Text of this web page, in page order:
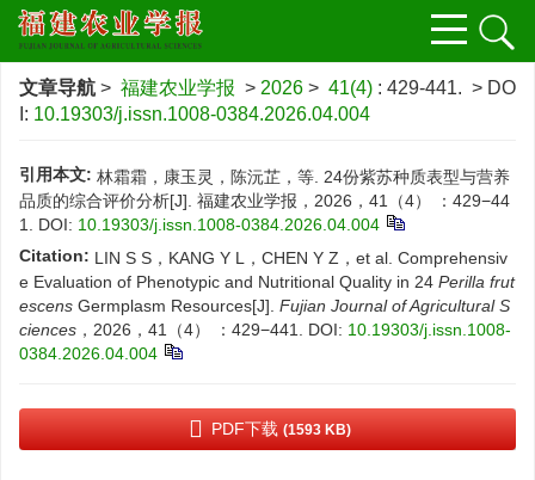
文章导航 > 福建农业学报 > 2026 > 41(4) : 429-441. > DO
I: 10.19303/j.issn.1008-0384.2026.04.004
引用本文: 林霜霜，康玉灵，陈沅芷，等. 24份紫苏种质表型与营养
品质的综合评价分析[J]. 福建农业学报，2026，41（4） ：429−44
1.
DOI: 10.19303/j.issn.1008-0384.2026.04.004
Citation: LIN S S，KANG Y L，CHEN Y Z，et al. Comprehensiv
e Evaluation of Phenotypic and Nutritional Quality in 24 Perilla frut
escens Germplasm Resources[J]. Fujian Journal of Agricultural S
ciences ，2026，41（4） ：429−441. DOI: 10.19303/j.issn.1008-
0384.2026.04.004
PDF下载 (1593 KB)